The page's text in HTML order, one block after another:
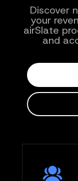
Discover
your
airSlate
and